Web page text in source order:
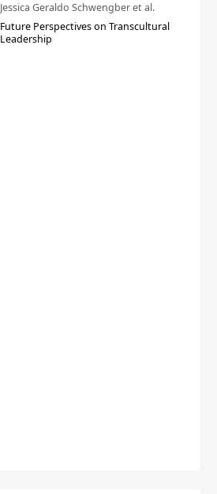
Jessica Geraldo Schwengber et al.
Future Perspectives on Transcultural
Leadership